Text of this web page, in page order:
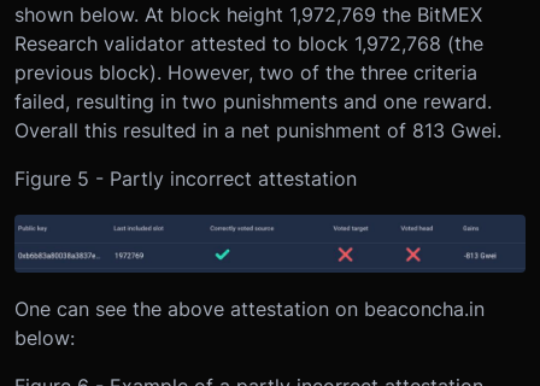
shown below. At block height 1,972,769 the BitMEX
Research validator attested to block 1,972,768 (the
previous block). However, two of the three criteria
failed, resulting in two punishments and one reward.
Overall this resulted in a net punishment of 813 Gwei.
Figure 5 - Partly incorrect attestation
One can see the above attestation on beaconcha.in
below: